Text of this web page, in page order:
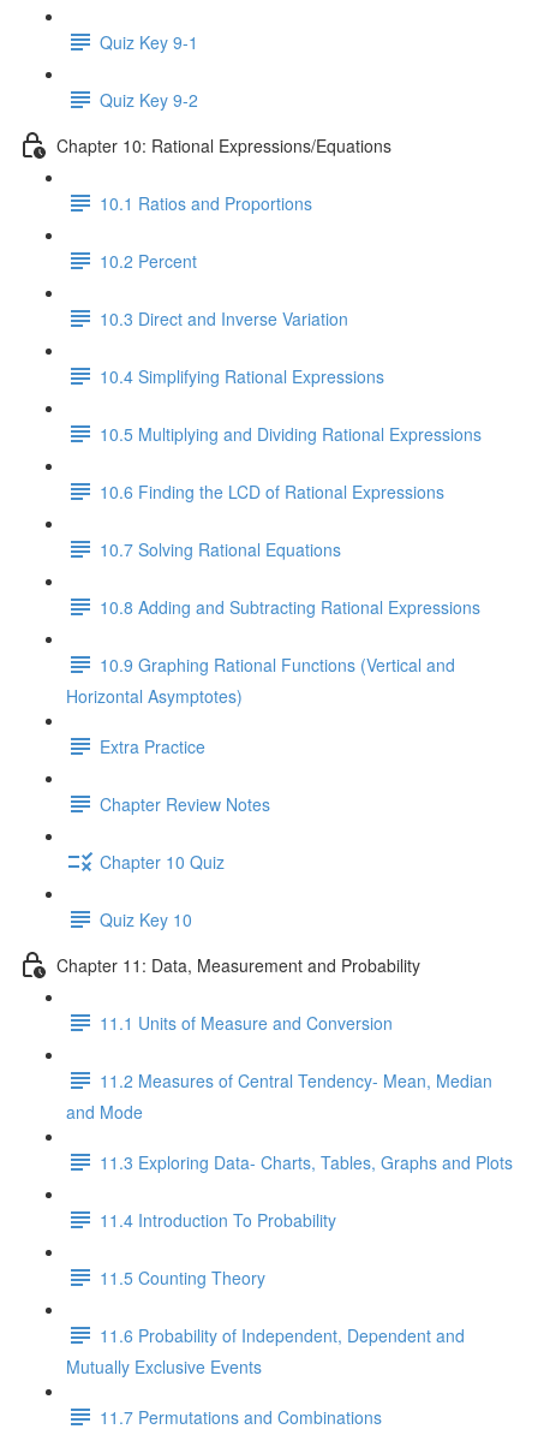
Quiz Key 9-1
Quiz Key 9-2
Chapter 10: Rational Expressions/Equations
10.1 Ratios and Proportions
10.2 Percent
10.3 Direct and Inverse Variation
10.4 Simplifying Rational Expressions
10.5 Multiplying and Dividing Rational Expressions
10.6 Finding the LCD of Rational Expressions
10.7 Solving Rational Equations
10.8 Adding and Subtracting Rational Expressions
10.9 Graphing Rational Functions (Vertical and
Horizontal Asymptotes)
Extra Practice
Chapter Review Notes
Chapter 10 Quiz
Quiz Key 10
Chapter 11: Data, Measurement and Probability
11.1 Units of Measure and Conversion
11.2 Measures of Central Tendency- Mean, Median
and Mode
11.3 Exploring Data- Charts, Tables, Graphs and Plots
11.4 Introduction To Probability
11.5 Counting Theory
11.6 Probability of Independent, Dependent and
Mutually Exclusive Events
11.7 Permutations and Combinations